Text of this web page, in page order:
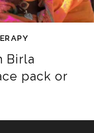
Birla
pack or